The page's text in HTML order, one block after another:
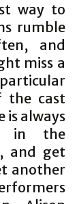
way to
rumble
and
miss a
the cast
is always
in the
and get
another